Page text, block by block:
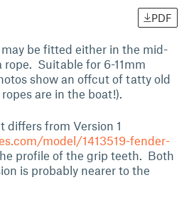
PDF
be fitted either in the mid-
rope. Suitable for 6-11mm
show an offcut of tatty old
are in the boat!).
differs from Version 1
model/1413519-fender-
profile of the grip teeth. Both
is probably nearer to the